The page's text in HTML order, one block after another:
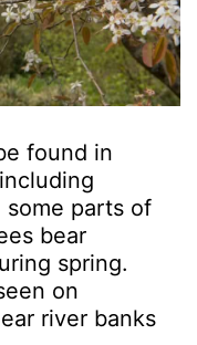
found in
some parts of
bear
spring.
on
river banks